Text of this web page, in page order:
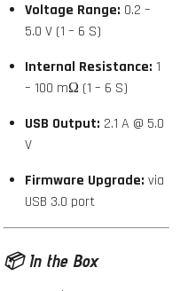
Voltage Range: 0.2 –
5.0 V (1 – 6 S)
Internal Resistance: 1
– 100 mΩ (1 – 6 S)
USB Output: 2.1 A @ 5.0
V
Firmware Upgrade: via
USB 3.0 port
📦In the Box